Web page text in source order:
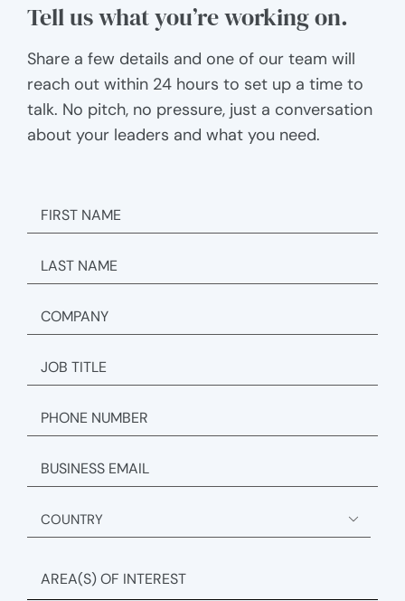
Tell us what you’re working on.
Share a few details and one of our team will
reach out within 24 hours to set up a time to
talk. No pitch, no pressure, just a conversation
about your leaders and what you need.
FIRST
LAST
COMPANY
JOB
PHONE
EMAIL
ADDRESS 
AREA(S) OF INTEREST